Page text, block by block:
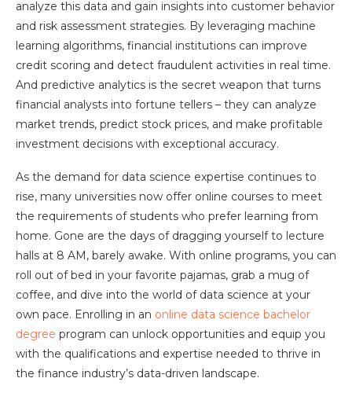
analyze this data and gain insights into customer behavior
and risk assessment strategies. By leveraging machine
learning algorithms, financial institutions can improve
credit scoring and detect fraudulent activities in real time.
And predictive analytics is the secret weapon that turns
financial analysts into fortune tellers – they can analyze
market trends, predict stock prices, and make profitable
investment decisions with exceptional accuracy.
As the demand for data science expertise continues to
rise, many universities now offer online courses to meet
the requirements of students who prefer learning from
home. Gone are the days of dragging yourself to lecture
halls at 8 AM, barely awake. With online programs, you can
roll out of bed in your favorite pajamas, grab a mug of
coffee, and dive into the world of data science at your
own pace. Enrolling in an online data science bachelor
degree program can unlock opportunities and equip you
with the qualifications and expertise needed to thrive in
the finance industry’s data-driven landscape.